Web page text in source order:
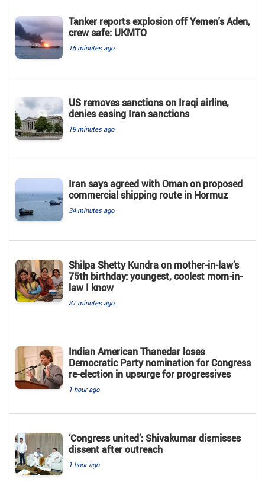
Tanker reports explosion off Yemen's Aden,
crew safe: UKMTO
15 minutes ago
US removes sanctions on Iraqi airline,
denies easing Iran sanctions
19 minutes ago
Iran says agreed with Oman on proposed
commercial shipping route in Hormuz
34 minutes ago
Shilpa Shetty Kundra on mother-in-law’s
75th birthday: youngest, coolest mom-in-
law I know
37 minutes ago
Indian American Thanedar loses
Democratic Party nomination for Congress
re-election in upsurge for progressives
1 hour ago
‘Congress united’: Shivakumar dismisses
dissent after outreach
1 hour ago